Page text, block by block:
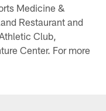
Medicine &
Restaurant and
Club,
Center. For more